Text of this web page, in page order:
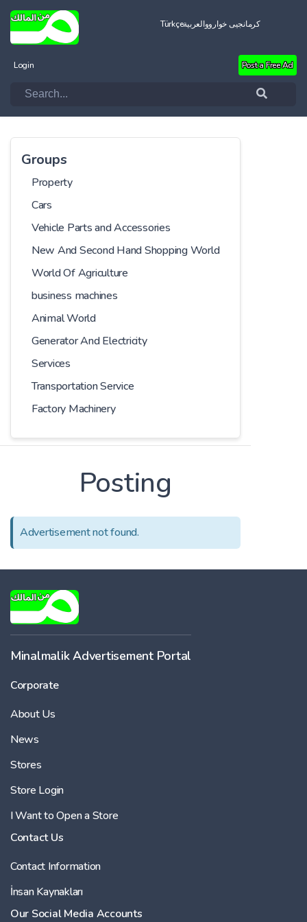
Türkçeالعربيةکرمانجیی خواروو
Login Post a Free Ad
Groups
Property
Cars
Vehicle Parts and Accessories
New And Second Hand Shopping World
World Of Agriculture
business machines
Animal World
Generator And Electricity
Services
Transportation Service
Factory Machinery
Posting
Advertisement not found.
Minalmalik Advertisement Portal
Corporate
About Us
News
Stores
Store Login
I Want to Open a Store
Contact Us
Contact Information
İnsan Kaynakları
Our Social Media Accounts